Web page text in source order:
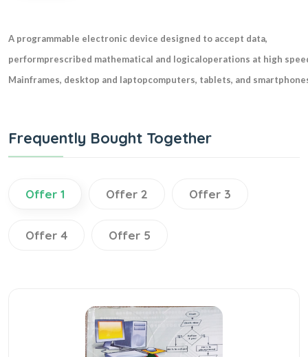
A programmable electronic device designed to accept data,
performprescribed mathematical and logicaloperations at high
Mainframes, desktop and laptopcomputers, tablets, and
Frequently Bought Together
Offer 1 Offer 2 Offer 3
Offer 4 Offer 5